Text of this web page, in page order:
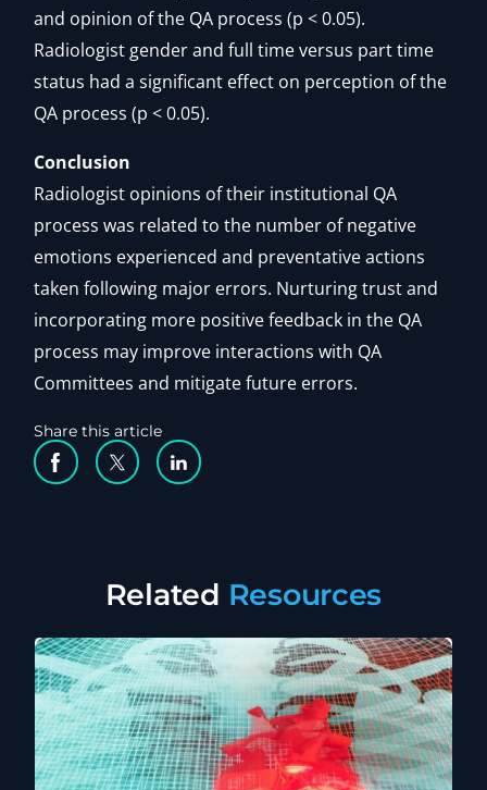
and opinion of the QA process (p < 0.05).
Radiologist gender and full time versus part time
status had a significant effect on perception of the
QA process (p < 0.05).
Conclusion
Radiologist opinions of their institutional QA
process was related to the number of negative
emotions experienced and preventative actions
taken following major errors. Nurturing trust and
incorporating more positive feedback in the QA
process may improve interactions with QA
Committees and mitigate future errors.
Share this article
Facebook Social Media
Twitter Social Media
Linkedin Social Media
Related Resources